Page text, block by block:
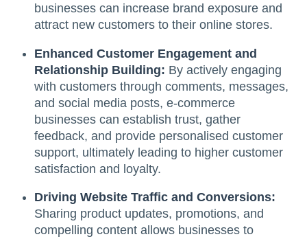
businesses can increase brand exposure and
attract new customers to their online stores.
Enhanced Customer Engagement and
Relationship Building: By actively engaging
with customers through comments, messages,
and social media posts, e-commerce
businesses can establish trust, gather
feedback, and provide personalised customer
support, ultimately leading to higher customer
satisfaction and loyalty.
Driving Website Traffic and Conversions:
Sharing product updates, promotions, and
compelling content allows businesses to